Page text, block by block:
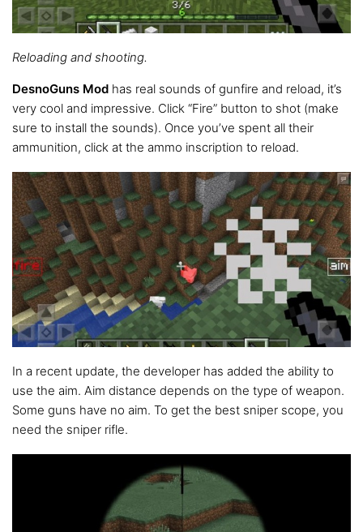
Reloading and shooting.
DesnoGuns Mod has real sounds of gunfire and reload, it’s
very cool and impressive. Click “Fire” button to shot (make
sure to install the sounds). Once you’ve spent all their
ammunition, click at the ammo inscription to reload.
In a recent update, the developer has added the ability to
use the aim. Aim distance depends on the type of weapon.
Some guns have no aim. To get the best sniper scope, you
need the sniper rifle.